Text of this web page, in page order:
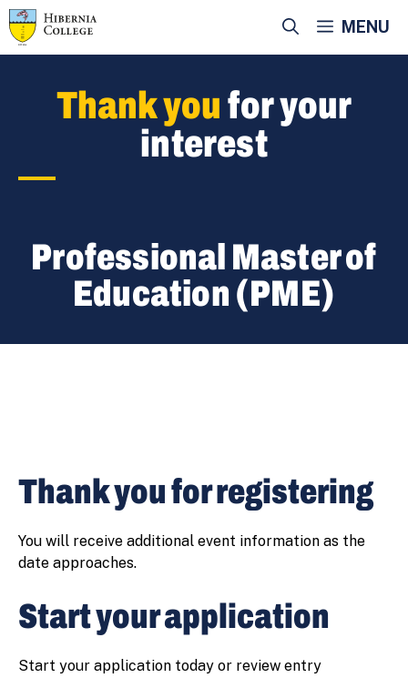
Skip
to
content
MENU
Thank youfor your
interest
Professional Master of
Education (PME)
Thank you for registering
You will receive additional event information as the
date approaches.
Start your application
Start your application today or review entry